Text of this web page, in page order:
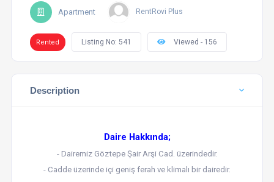
Apartment RentRovi Plus
Rented Listing No: 541 Viewed - 156
Description
Daire Hakkında;
- Dairemiz Göztepe Şair Arşi Cad. üzerindedir.
- Cadde üzerinde içi geniş ferah ve klimalı bir dairedir.